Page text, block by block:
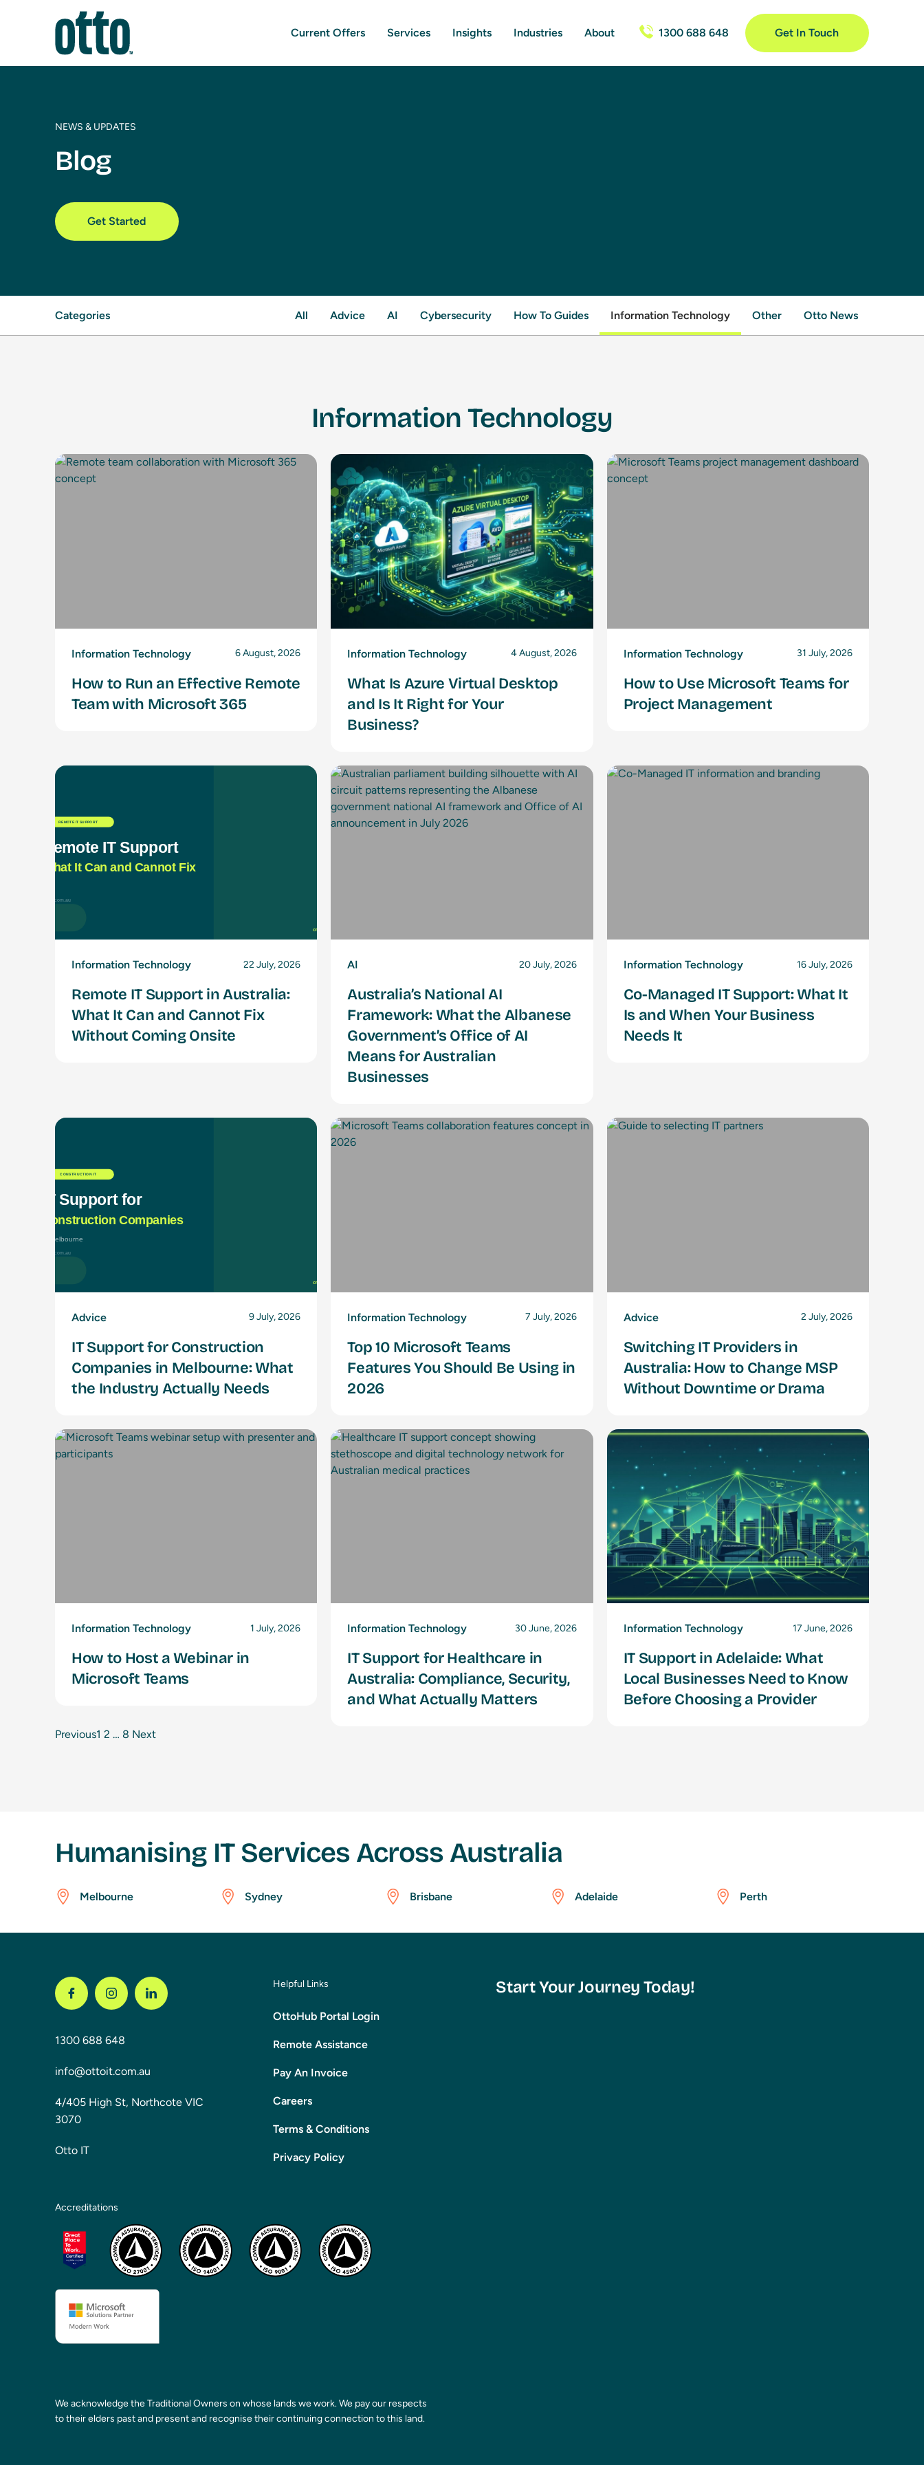
Current Offers Services Insights Industries About 1300 688 648 Get In Touch
NEWS & UPDATES
Blog
Get Started
Categories All Advice AI Cybersecurity How To Guides Information Technology Other Otto News
Information Technology
Information Technology 6 August, 2026
How to Run an Effective Remote
Team with Microsoft 365
Information Technology 4 August, 2026
What Is Azure Virtual Desktop
and Is It Right for Your
Business?
Information Technology 31 July, 2026
How to Use Microsoft Teams for
Project Management
Information Technology 22 July, 2026
Remote IT Support in Australia:
What It Can and Cannot Fix
Without Coming Onsite
AI 20 July, 2026
Australia’s National AI
Framework: What the Albanese
Government’s Office of AI
Means for Australian
Businesses
Information Technology 16 July, 2026
Co-Managed IT Support: What It
Is and When Your Business
Needs It
Advice 9 July, 2026
IT Support for Construction
Companies in Melbourne: What
the Industry Actually Needs
Information Technology 7 July, 2026
Top 10 Microsoft Teams
Features You Should Be Using in
2026
Advice 2 July, 2026
Switching IT Providers in
Australia: How to Change MSP
Without Downtime or Drama
Information Technology 1 July, 2026
How to Host a Webinar in
Microsoft Teams
Information Technology 30 June, 2026
IT Support for Healthcare in
Australia: Compliance, Security,
and What Actually Matters
Information Technology 17 June, 2026
IT Support in Adelaide: What
Local Businesses Need to Know
Before Choosing a Provider
Previous1 2 … 8 Next
Humanising IT Services Across Australia
Melbourne Sydney Brisbane Adelaide Perth
1300 688 648
info@ottoit.com.au
4/405 High St, Northcote VIC
3070
Otto IT
Helpful Links
OttoHub Portal Login
Remote Assistance
Pay An Invoice
Careers
Terms & Conditions
Privacy Policy
Accreditations
We acknowledge the Traditional Owners on whose lands we work. We pay our respects
to their elders past and present and recognise their continuing connection to this land.
Start Your Journey Today!